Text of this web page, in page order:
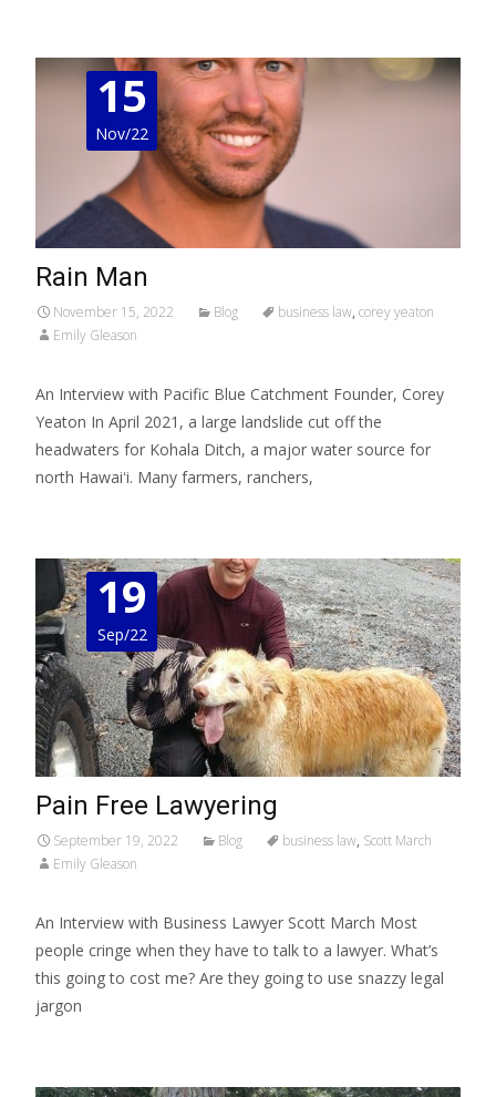
15
Nov/22
Rain Man
November 15, 2022 Blog business law, corey yeaton
Emily Gleason
An Interview with Pacific Blue Catchment Founder, Corey
Yeaton In April 2021, a large landslide cut off the
headwaters for Kohala Ditch, a major water source for
north Hawaiʻi. Many farmers, ranchers,
19
Sep/22
Pain Free Lawyering
September 19, 2022 Blog business law, Scott March
Emily Gleason
An Interview with Business Lawyer Scott March Most
people cringe when they have to talk to a lawyer. What’s
this going to cost me? Are they going to use snazzy legal
jargon